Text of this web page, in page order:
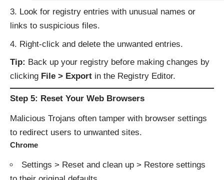
Look for registry entries with unusual names or
links to suspicious files.
Right-click and delete the unwanted entries.
Tip: Back up your registry before making changes by
clicking File > Export in the Registry Editor.
Step 5: Reset Your Web Browsers
Malicious Trojans often tamper with browser settings
to redirect users to unwanted sites.
Chrome
Settings > Reset and clean up > Restore settings